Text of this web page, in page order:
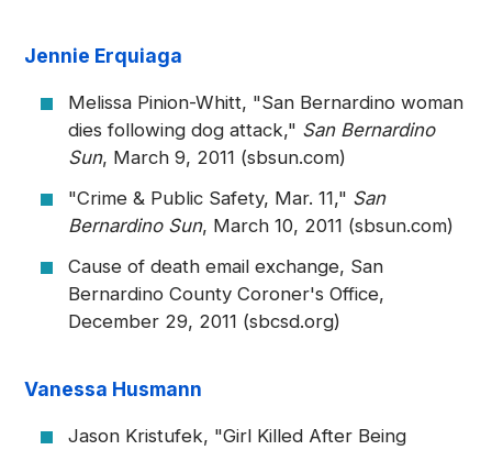
Jennie Erquiaga
Melissa Pinion-Whitt, "San Bernardino woman
dies following dog attack," San Bernardino
Sun, March 9, 2011 (sbsun.com)
"Crime & Public Safety, Mar. 11," San
Bernardino Sun, March 10, 2011 (sbsun.com)
Cause of death email exchange, San
Bernardino County Coroner's Office,
December 29, 2011 (sbcsd.org)
Vanessa Husmann
Jason Kristufek, "Girl Killed After Being